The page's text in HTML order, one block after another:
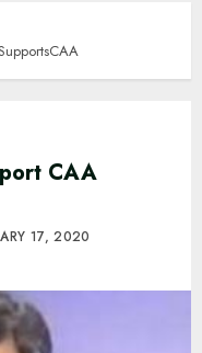
CAA
17, 2020